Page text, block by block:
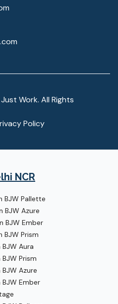
Work. All Rights
Policy
NCR
BJW Pallette
BJW Azure
BJW Ember
BJW Prism
BJW Aura
BJW Prism
BJW Azure
BJW Ember